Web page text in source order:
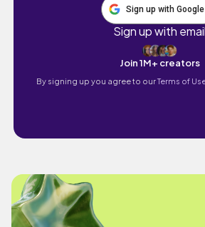
Sign up with Google
Sign up with email
Join 1M+ creators
By signing up you agree to ourTerms of